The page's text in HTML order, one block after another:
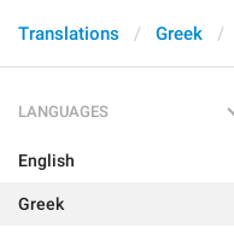
Translations Greek
LANGUAGES
English
Greek